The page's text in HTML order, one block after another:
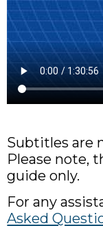
Subtitles are
Please note,
guide only.
For any
Asked